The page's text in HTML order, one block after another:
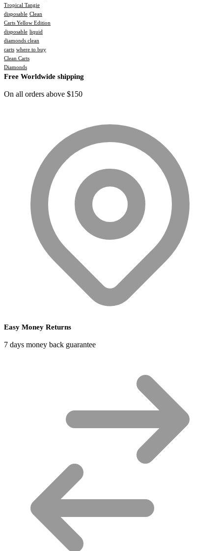
Tropical Tangie
disposable Clean
Carts Yellow Edition
disposable liquid
diamonds clean
carts where to buy
Clean Carts
Diamonds
Free Worldwide shipping
On all orders above $150
Easy Money Returns
7 days money back guarantee